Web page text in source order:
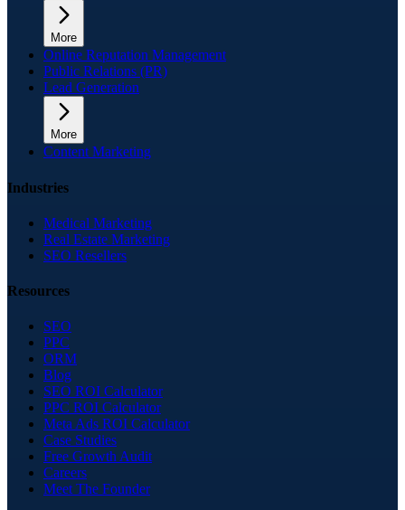
More
Online Reputation Management
Public Relations (PR)
Lead Generation
More
Content Marketing
Industries
Medical Marketing
Real Estate Marketing
SEO Resellers
Resources
SEO
PPC
ORM
Blog
SEO ROI Calculator
PPC ROI Calculator
Meta Ads ROI Calculator
Case Studies
Free Growth Audit
Careers
Meet The Founder